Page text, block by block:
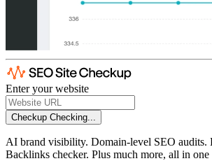
Enter your website
Checkup Checking...
AI brand visibility. Domain-level SEO audits.
Backlinks checker. Plus much more, all in